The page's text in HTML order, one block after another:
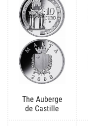
The Auberge
de Castille